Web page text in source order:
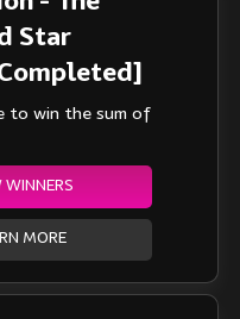
Star
to win the sum of
WINNERS
MORE